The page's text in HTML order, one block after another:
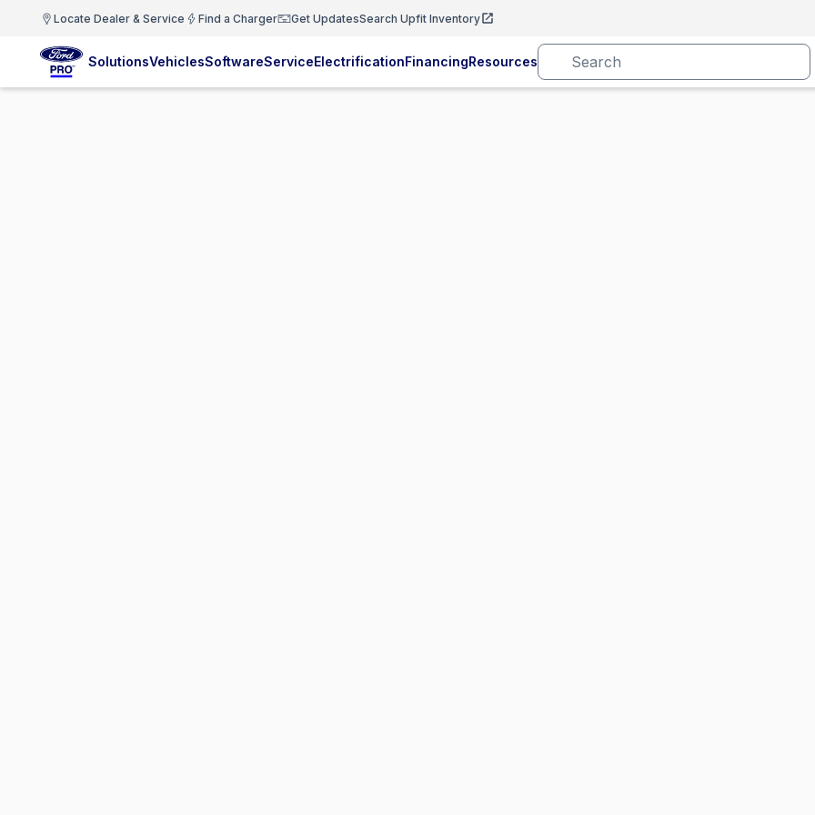
Locate Dealer & Service Find a Charger Get UpdatesSearch Upfit Inventory
SolutionsVehiclesSoftwareServiceElectrificationFinancingResources